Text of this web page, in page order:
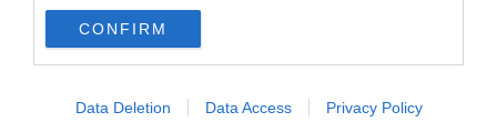
use your data for below specified purposes in below Google
consent section.
CONFIRM
Data Deletion Data Access Privacy Policy
Ansvarig utgivare:
Torbjörn Sassersson.
NewsVoice grundades 2011.
upphovsrätt.